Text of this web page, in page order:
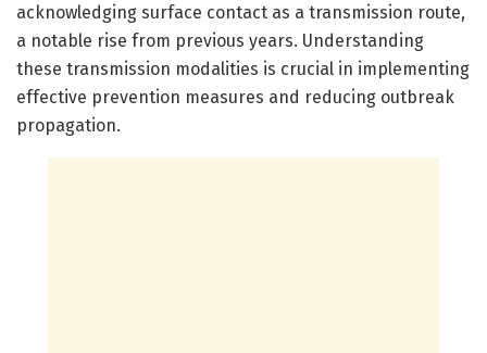
acknowledging surface contact as a transmission route,
a notable rise from previous years. Understanding
these transmission modalities is crucial in implementing
effective prevention measures and reducing outbreak
propagation.